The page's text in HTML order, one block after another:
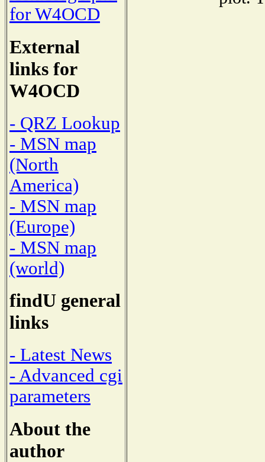
for W4OCD
External
links for
W4OCD
- QRZ Lookup
- MSN map
(North
America)
- MSN map
(Europe)
- MSN map
(world)
findU general
links
- Latest News
- Advanced cgi
parameters
About the
author